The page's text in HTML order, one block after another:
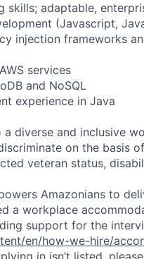
skills; adaptable,
(Javascript,
injection frameworks
services
and NoSQL
experience in Java
diverse and inclusive
on the basis
veteran status,
Amazonians to
a workplace
support for the
en/how-we-hire/
in isn’t listed,